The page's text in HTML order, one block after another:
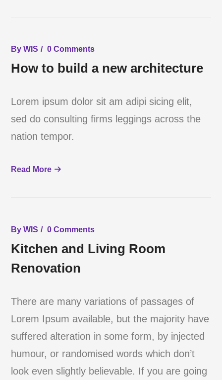
ByWIS 0 Comments
How to build a new architecture
Lorem ipsum dolor sit am adipi sicing elit,
sed do consulting firms leggings across the
nation tempor.
Read More
ByWIS 0 Comments
Kitchen and Living Room
Renovation
There are many variations of passages of
Lorem Ipsum available, but the majority have
suffered alteration in some form, by injected
humour, or randomised words which don’t
look even slightly believable. If you are going